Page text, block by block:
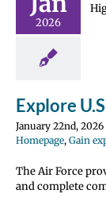
2026
News
Future Me
Gain
Explore
January 22nd, 2026
Homepage, Gain
The Air Force
and complete